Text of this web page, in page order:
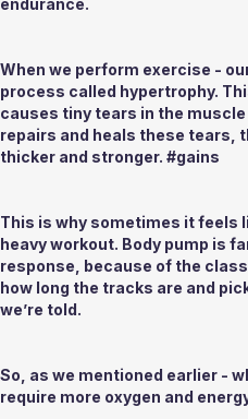
endurance.
When we perform exercise -
process called hypertrophy.
causes tiny tears in the
repairs and heals these tears,
thicker and stronger. #gains
This is why sometimes it feels
heavy workout. Body pump is
response, because of the
how long the tracks are and
we’re told.
So, as we mentioned earlier -
require more oxygen and